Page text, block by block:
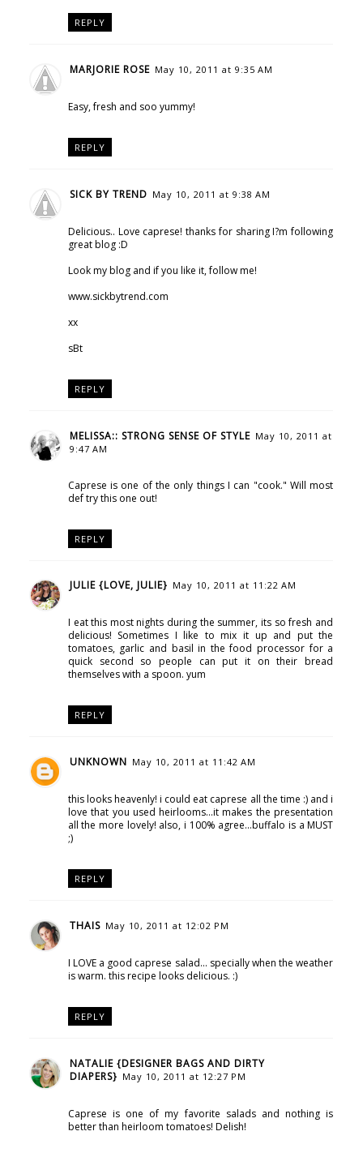
REPLY
MARJORIE ROSE May 10, 2011 at 9:35 AM
Easy, fresh and soo yummy!
REPLY
SICK BY TREND May 10, 2011 at 9:38 AM
Delicious.. Love caprese! thanks for sharing I?m following
great blog :D
Look my blog and if you like it, follow me!
www.sickbytrend.com
xx
sBt
REPLY
MELISSA:: STRONG SENSE OF STYLE May 10, 2011 at
9:47 AM
Caprese is one of the only things I can "cook." Will most
def try this one out!
REPLY
JULIE {LOVE, JULIE} May 10, 2011 at 11:22 AM
I eat this most nights during the summer, its so fresh and
delicious! Sometimes I like to mix it up and put the
tomatoes, garlic and basil in the food processor for a
quick second so people can put it on their bread
themselves with a spoon. yum
REPLY
UNKNOWN May 10, 2011 at 11:42 AM
this looks heavenly! i could eat caprese all the time :) and i
love that you used heirlooms...it makes the presentation
all the more lovely! also, i 100% agree...buffalo is a MUST
;)
REPLY
THAIS May 10, 2011 at 12:02 PM
I LOVE a good caprese salad... specially when the weather
is warm. this recipe looks delicious. :)
REPLY
NATALIE {DESIGNER BAGS AND DIRTY
DIAPERS} May 10, 2011 at 12:27 PM
Caprese is one of my favorite salads and nothing is
better than heirloom tomatoes! Delish!